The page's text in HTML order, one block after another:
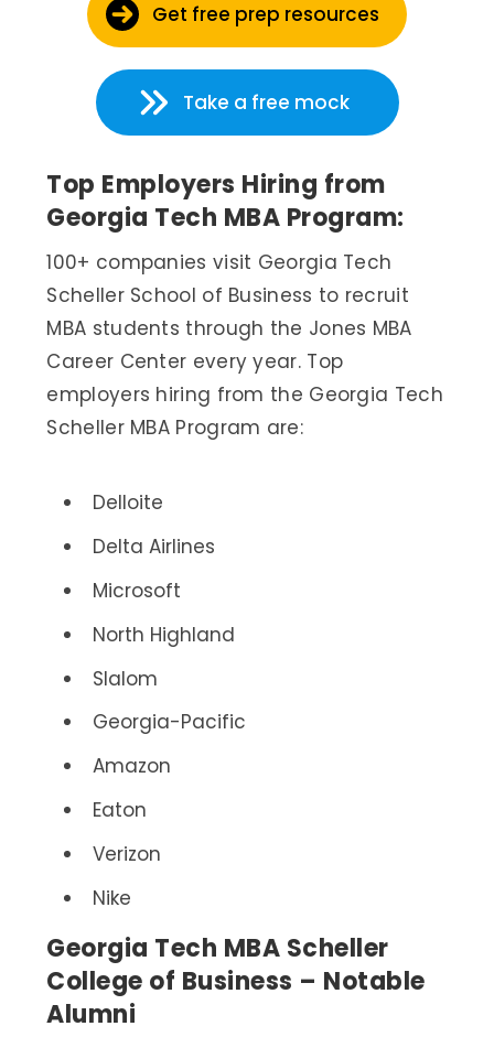
Get free prep resources
Take a free mock
Top Employers Hiring from
Georgia Tech MBA Program:
100+ companies visit Georgia Tech
Scheller School of Business to recruit
MBA students through the Jones MBA
Career Center every year. Top
employers hiring from the Georgia Tech
Scheller MBA Program are:
Delloite
Delta Airlines
Microsoft
North Highland
Slalom
Georgia-Pacific
Amazon
Eaton
Verizon
Nike
Georgia Tech MBA Scheller
College of Business – Notable
Alumni